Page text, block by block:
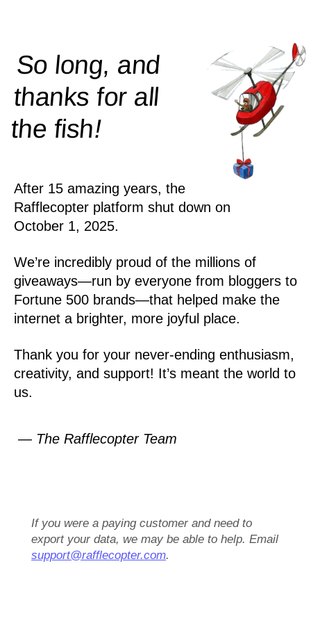
So long, and
thanks for all
thefish!
After 15 amazing years, the
Rafflecopter platform shut down on
October 1, 2025.
We’re incredibly proud of the millions of
giveaways—run by everyone from bloggers to
Fortune 500 brands—that helped make the
internet a brighter, more joyful place.
Thank you for your never-ending enthusiasm,
creativity, and support! It’s meant the world to
us.
— The Rafflecopter Team
If you were a paying customer and need to
export your data, we may be able to help. Email
support@rafflecopter.com.